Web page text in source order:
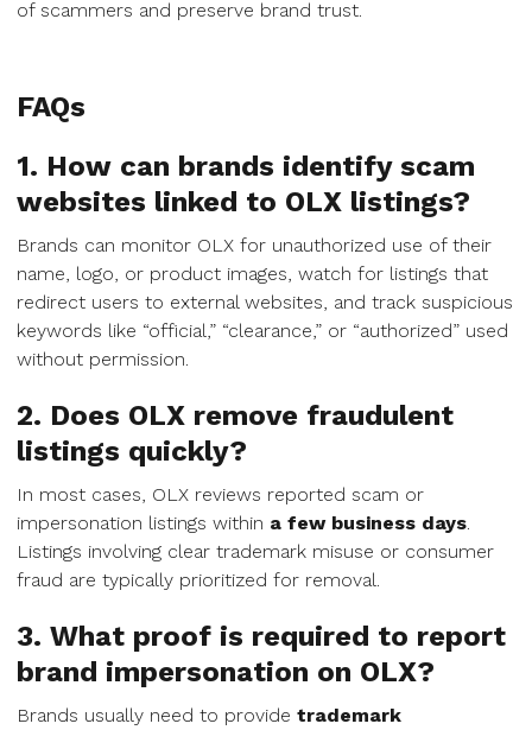
of scammers and preserve brand trust.
FAQs
1. How can brands identify scam
websites linked to OLX listings?
Brands can monitor OLX for unauthorized use of their
name, logo, or product images, watch for listings that
redirect users to external websites, and track suspicious
keywords like “official,” “clearance,” or “authorized” used
without permission.
2. Does OLX remove fraudulent
listings quickly?
In most cases, OLX reviews reported scam or
impersonation listings within a few business days.
Listings involving clear trademark misuse or consumer
fraud are typically prioritized for removal.
3. What proof is required to report
brand impersonation on OLX?
Brands usually need to provide trademark